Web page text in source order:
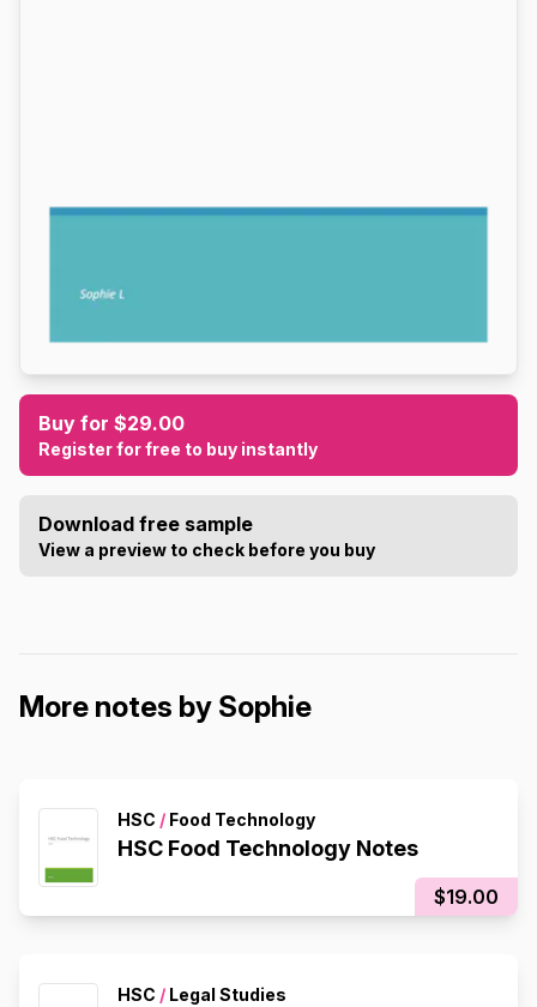
Buy for $29.00
Register for free to buy instantly
Download free sample
View a preview to check before you buy
More notes by Sophie
HSC / Food Technology
HSC Food Technology Notes
$19.00
HSC / Legal Studies